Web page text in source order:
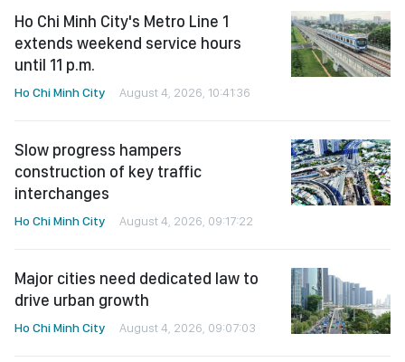
Ho Chi Minh City's Metro Line 1
extends weekend service hours
until 11 p.m.
Ho Chi Minh City August 4, 2026, 10:41:36
Slow progress hampers
construction of key traffic
interchanges
Ho Chi Minh City August 4, 2026, 09:17:22
Major cities need dedicated law to
drive urban growth
Ho Chi Minh City August 4, 2026, 09:07:03